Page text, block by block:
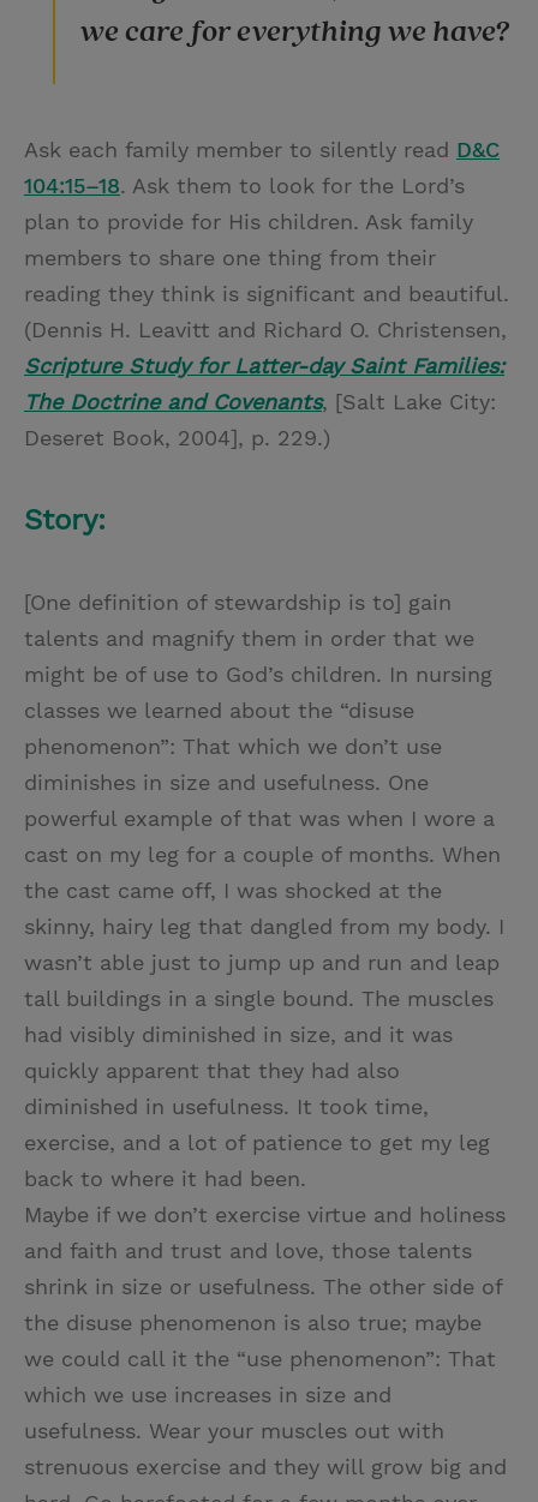
we care for everything we have?
Ask each family member to silently read D&C
104:15–18. Ask them to look for the Lord’s
plan to provide for His children. Ask family
members to share one thing from their
reading they think is significant and beautiful.
(Dennis H. Leavitt and Richard O. Christensen,
Scripture Study for Latter-day Saint Families:
The Doctrine and Covenants, [Salt Lake City:
Deseret Book, 2004], p. 229.)
Story:
[One definition of stewardship is to] gain
talents and magnify them in order that we
might be of use to God’s children. In nursing
classes we learned about the “disuse
phenomenon”: That which we don’t use
diminishes in size and usefulness. One
powerful example of that was when I wore a
cast on my leg for a couple of months. When
the cast came off, I was shocked at the
skinny, hairy leg that dangled from my body. I
wasn’t able just to jump up and run and leap
tall buildings in a single bound. The muscles
had visibly diminished in size, and it was
quickly apparent that they had also
diminished in usefulness. It took time,
exercise, and a lot of patience to get my leg
back to where it had been.
Maybe if we don’t exercise virtue and holiness
and faith and trust and love, those talents
shrink in size or usefulness. The other side of
the disuse phenomenon is also true; maybe
we could call it the “use phenomenon”: That
which we use increases in size and
usefulness. Wear your muscles out with
strenuous exercise and they will grow big and